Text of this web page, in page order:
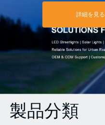
詳細を見る
製品分類
ホーム
私たちについて
お問い合わせ